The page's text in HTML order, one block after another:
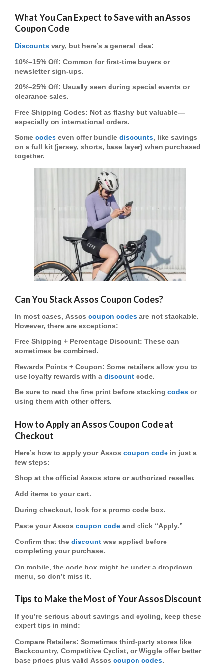
What You Can Expect to Save with an Assos
Coupon Code
Discounts vary, but here’s a general idea:
10%–15% Off: Common for first-time buyers or
newsletter sign-ups.
20%–25% Off: Usually seen during special events or
clearance sales.
Free Shipping Codes: Not as flashy but valuable—
especially on international orders.
Some codes even offer bundle discounts, like savings
on a full kit (jersey, shorts, base layer) when purchased
together.
Can You Stack Assos Coupon Codes?
In most cases, Assos coupon codes are not stackable.
However, there are exceptions:
Free Shipping + Percentage Discount: These can
sometimes be combined.
Rewards Points + Coupon: Some retailers allow you to
use loyalty rewards with a discount code.
Be sure to read the fine print before stacking codes or
using them with other offers.
How to Apply an Assos Coupon Code at
Checkout
Here’s how to apply your Assos coupon code in just a
few steps:
Shop at the official Assos store or authorized reseller.
Add items to your cart.
During checkout, look for a promo code box.
Paste your Assos coupon code and click “Apply.”
Confirm that the discount was applied before
completing your purchase.
On mobile, the code box might be under a dropdown
menu, so don’t miss it.
Tips to Make the Most of Your Assos Discount
If you’re serious about savings and cycling, keep these
expert tips in mind:
Compare Retailers: Sometimes third-party stores like
Backcountry, Competitive Cyclist, or Wiggle offer better
base prices plus valid Assos coupon codes.